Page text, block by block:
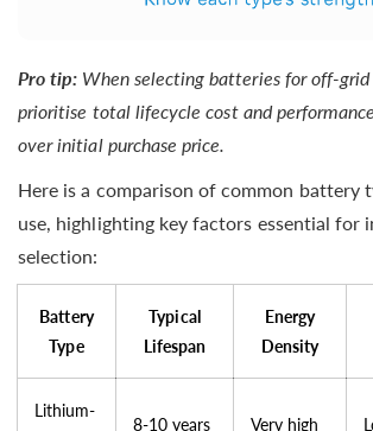
Pro tip: When selecting batteries for off-grid
prioritise total lifecycle cost and
over initial purchase price.
Here is a comparison of common battery
use, highlighting key factors essential for
selection:
Battery
Type
Typical
Lifespan
Energy
Density
Lithium-
8-10 years Very high